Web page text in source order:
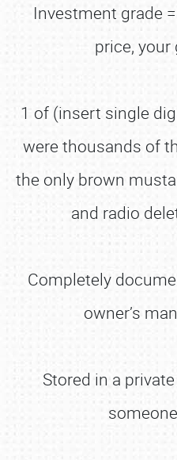
Investment grade
price, your
1 of (insert single
were thousands of
the only brown
and radio
Completely
owner’s
Stored in a